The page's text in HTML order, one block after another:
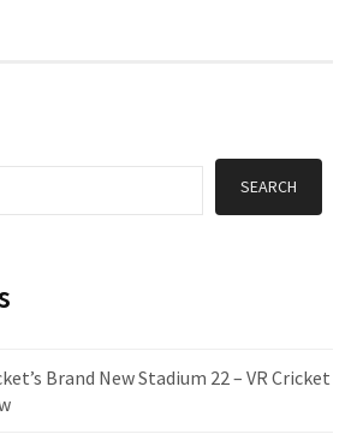
SEARCH
Brand New Stadium 22 – VR Cricket